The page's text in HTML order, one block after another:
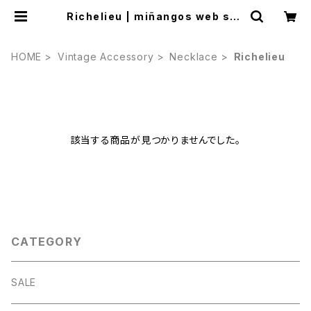
Richelieu | miñangos web sho
HOME Vintage Accessory Necklace Richelieu
該当する商品が見つかりませんでした。
CATEGORY
SALE